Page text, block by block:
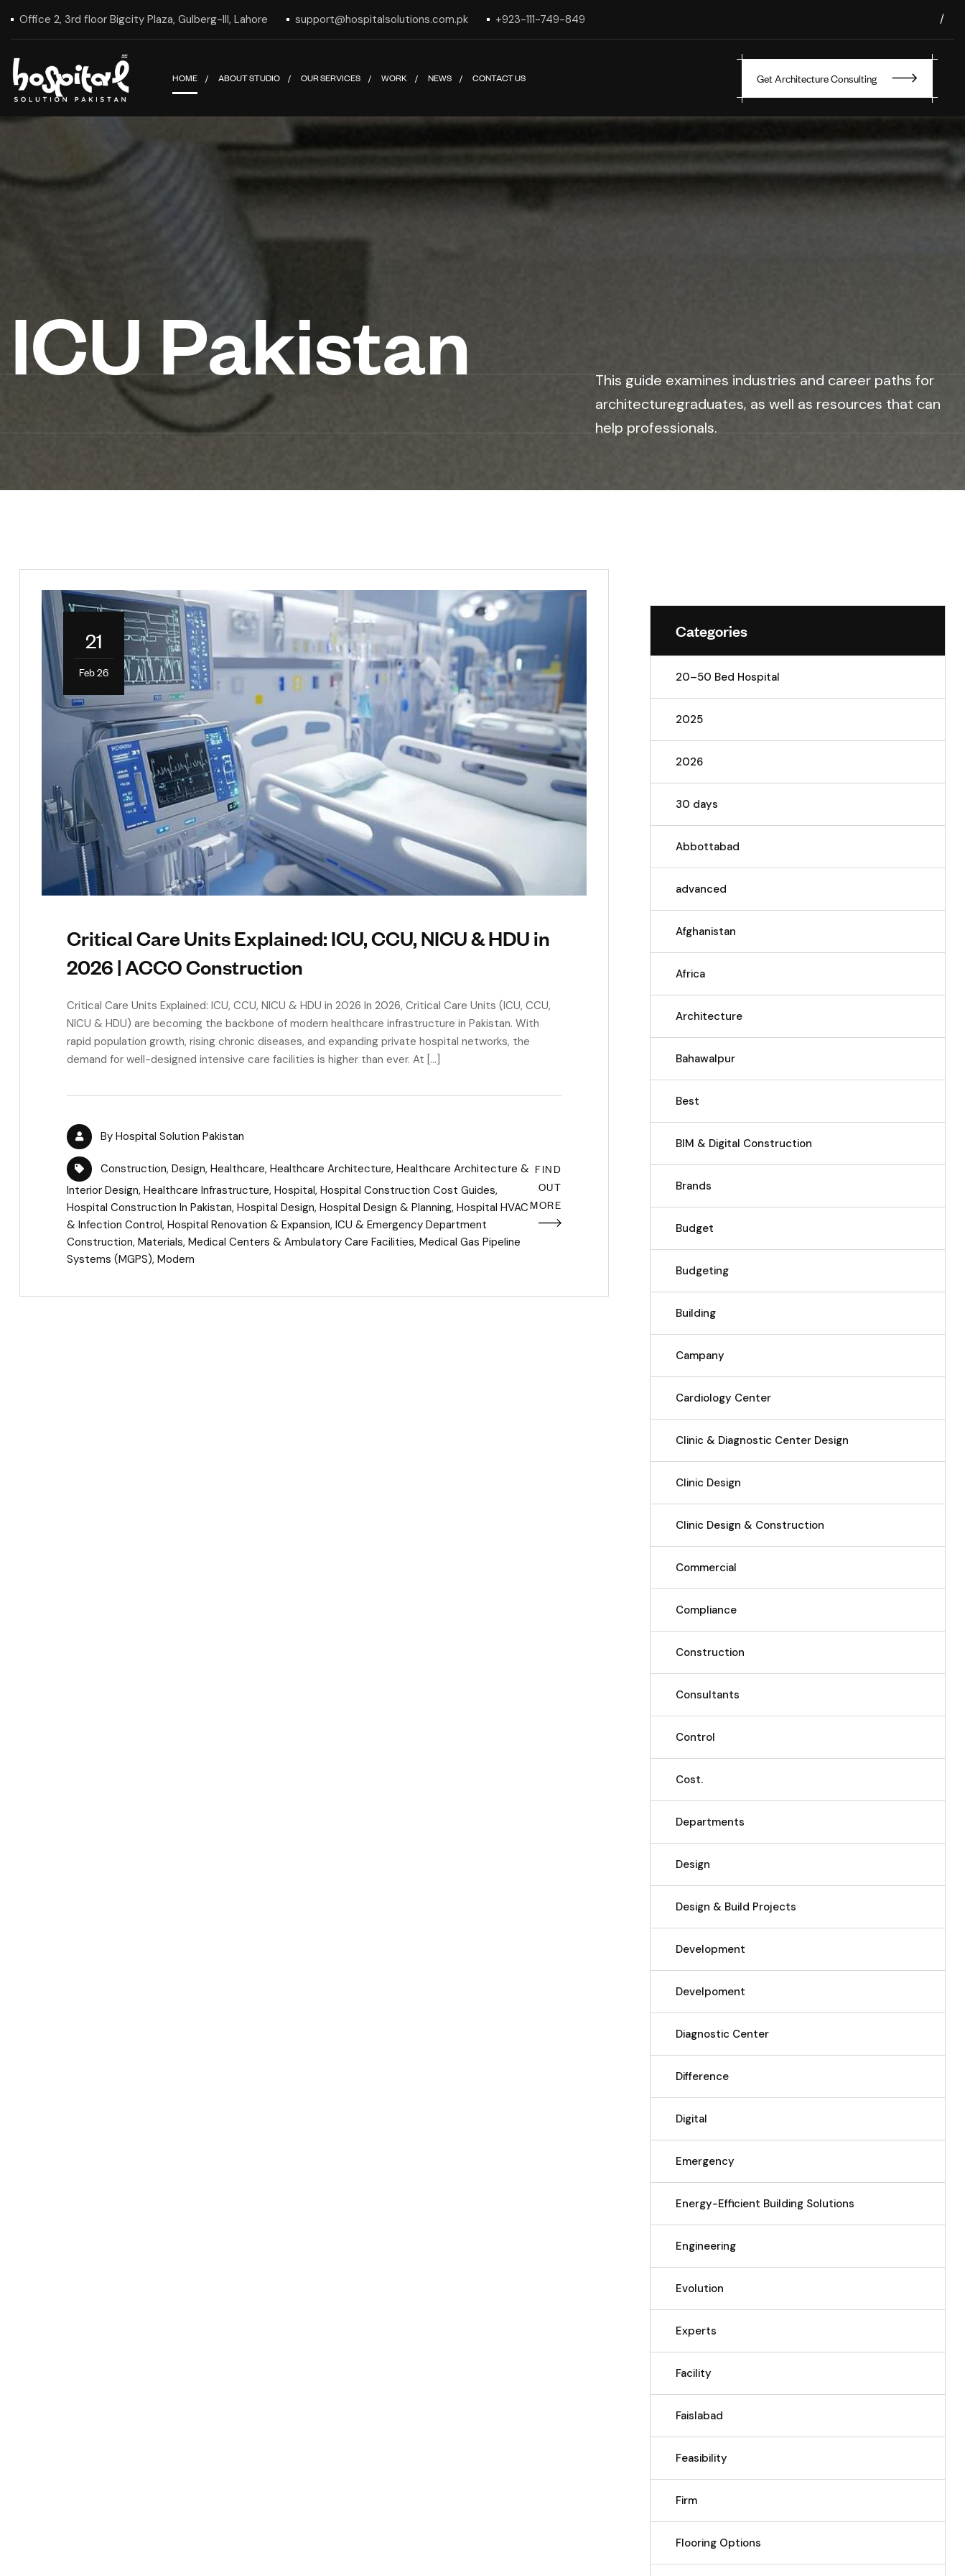
Office 2, 3rd floor Bigcity Plaza, Gulberg-III, Lahore support@hospitalsolutions.com.pk +923-111-749-849 /
HOME ABOUT STUDIO OUR SERVICES WORK NEWS CONTACT US Get Architecture Consulting
ICU Pakistan
This guide examines industries and career paths for
architecturegraduates, as well as resources that can
help professionals.
21
Feb 26
Critical Care Units Explained: ICU, CCU, NICU & HDU in
2026 | ACCO Construction
Critical Care Units Explained: ICU, CCU, NICU & HDU in 2026 In 2026, Critical Care Units (ICU, CCU,
NICU & HDU) are becoming the backbone of modern healthcare infrastructure in Pakistan. With
rapid population growth, rising chronic diseases, and expanding private hospital networks, the
demand for well-designed intensive care facilities is higher than ever. At […]
By Hospital Solution Pakistan
Construction, Design, Healthcare, Healthcare Architecture, Healthcare Architecture &
Interior Design, Healthcare Infrastructure, Hospital, Hospital Construction Cost Guides,
Hospital Construction In Pakistan, Hospital Design, Hospital Design & Planning, Hospital HVAC
& Infection Control, Hospital Renovation & Expansion, ICU & Emergency Department
Construction, Materials, Medical Centers & Ambulatory Care Facilities, Medical Gas Pipeline
Systems (MGPS), Modern
FIND
OUT
MORE
Categories
20–50 Bed Hospital
2025
2026
30 days
Abbottabad
advanced
Afghanistan
Africa
Architecture
Bahawalpur
Best
BIM & Digital Construction
Brands
Budget
Budgeting
Building
Campany
Cardiology Center
Clinic & Diagnostic Center Design
Clinic Design
Clinic Design & Construction
Commercial
Compliance
Construction
Consultants
Control
Cost.
Departments
Design
Design & Build Projects
Development
Develpoment
Diagnostic Center
Difference
Digital
Emergency
Energy-Efficient Building Solutions
Engineering
Evolution
Experts
Facility
Faislabad
Feasibility
Firm
Flooring Options